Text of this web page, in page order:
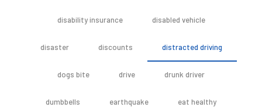
disability insurance disabled vehicle
disaster discounts distracted driving
dogs bite drive drunk driver
dumbbells earthquake eat healthy